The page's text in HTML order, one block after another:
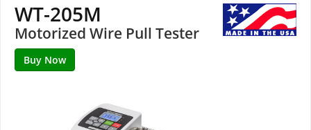
WT-205M
Motorized Wire Pull Tester